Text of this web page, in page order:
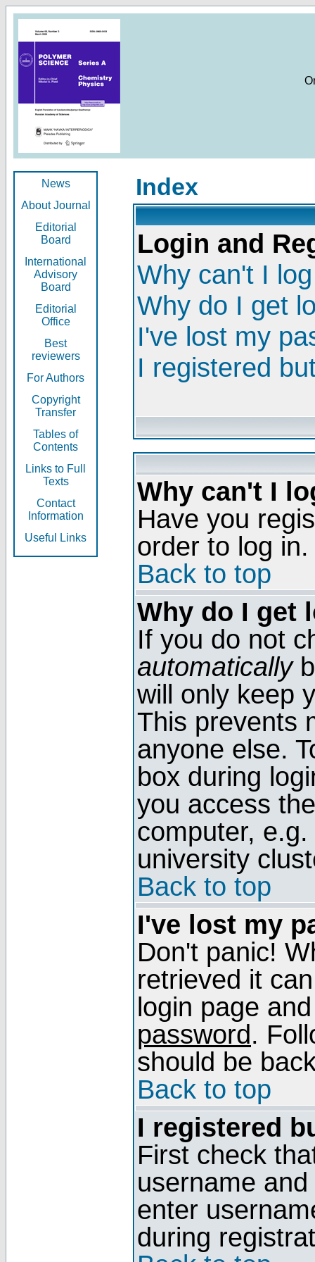
News
About Journal
Editorial
Board
International
Advisory
Board
Editorial
Office
Best
reviewers
For Authors
Copyright
Transfer
Tables of
Contents
Links to Full
Texts
Contact
Information
Useful Links
Index
Login and
Why can't I
Why do I get
I've lost my
I registered
Why can't I
Have you
order to log in.
Back to top
Why do I get
If you do not
automatically
will only keep
This prevents
anyone else.
box during
you access
computer,
university
Back to top
I've lost my
Don't panic!
retrieved it
login page
password.
should be
Back to top
I registered
First check
username
enter
during